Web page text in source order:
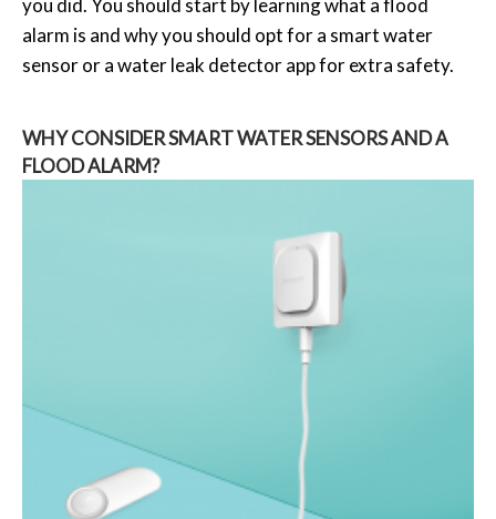
you did. You should start by learning what a flood
alarm is and why you should opt for a smart water
sensor or a water leak detector app for extra safety.
WHY CONSIDER SMART WATER SENSORS AND A
FLOOD ALARM?